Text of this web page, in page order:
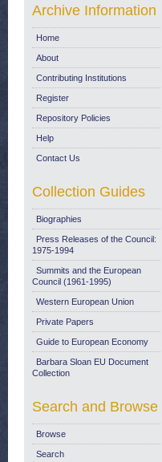
Archive Information
Home
About
Contributing Institutions
Register
Repository Policies
Help
Contact Us
Collection Guides
Biographies
Press Releases of the Council:
1975-1994
Summits and the European
Council (1961-1995)
Western European Union
Private Papers
Guide to European Economy
Barbara Sloan EU Document
Collection
Search and Browse
Browse
Search